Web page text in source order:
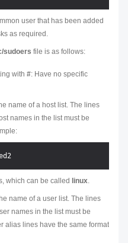
user that has been added
as required.
sudoers file is as follows:
with #: Have no specific
name of a host list. The lines
names in the list must be
which can be called linux.
name of a user list. The lines
names in the list must be
alias lines have the same format